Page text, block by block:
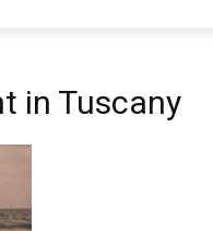
in Tuscany